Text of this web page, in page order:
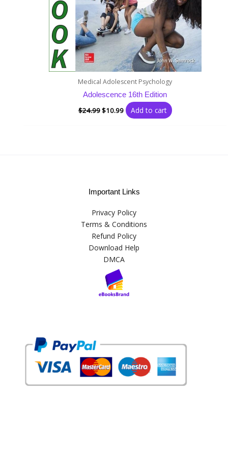
Medical Adolescent Psychology
Adolescence 16th Edition
$24.99$10.99 Add to cart
Important Links
Privacy Policy
Terms & Conditions
Refund Policy
Download Help
DMCA